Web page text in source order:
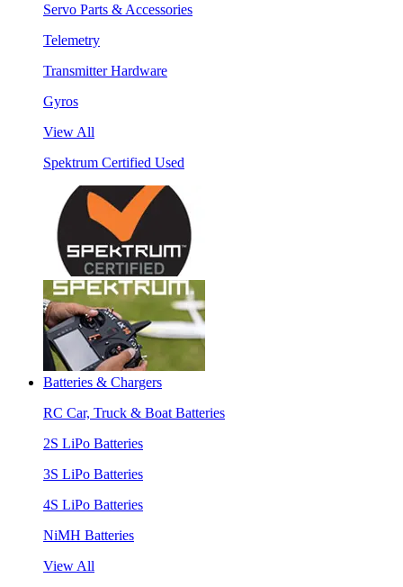
Servo Parts & Accessories
Telemetry
Transmitter Hardware
Gyros
View All
Spektrum Certified Used
Batteries & Chargers
RC Car, Truck & Boat Batteries
2S LiPo Batteries
3S LiPo Batteries
4S LiPo Batteries
NiMH Batteries
View All